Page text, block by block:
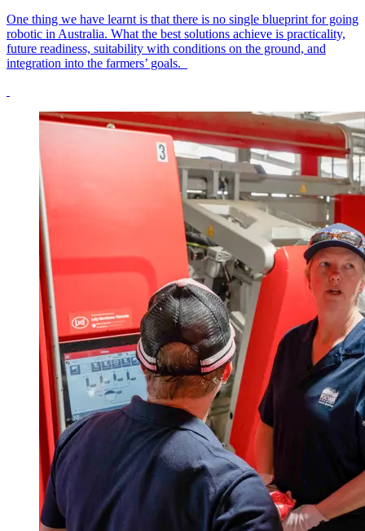
One thing we have learnt is that there is no single blueprint for going
robotic in Australia. What the best solutions achieve is practicality,
future readiness, suitability with conditions on the ground, and
integration into the farmers’ goals.